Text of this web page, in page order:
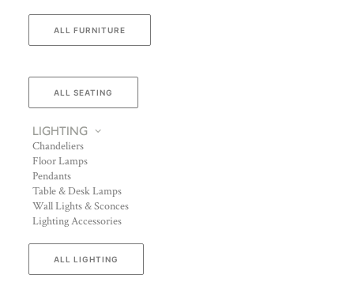
ALL FURNITURE
ALL SEATING
LIGHTING
Chandeliers
Floor Lamps
Pendants
Table & Desk Lamps
Wall Lights & Sconces
Lighting Accessories
ALL LIGHTING